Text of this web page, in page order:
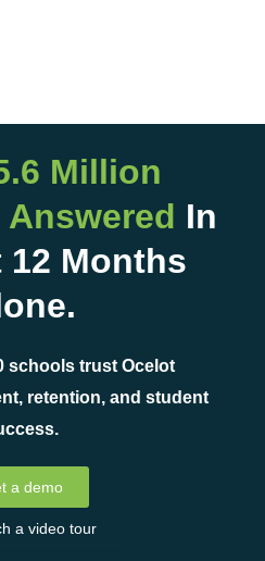
Million
In
12 Months
schools trust Ocelot
retention, and student
a demo
a video tour